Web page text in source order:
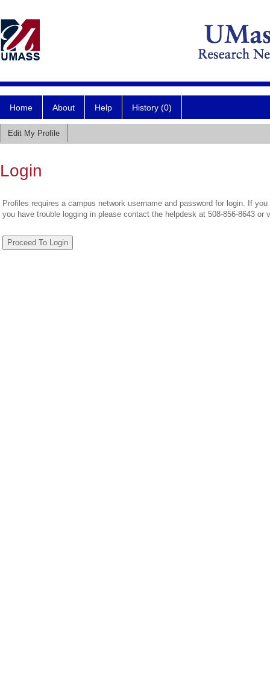
Home About Help History (0)
Edit My Profile
Login
Profiles requires a campus network username and password for login. If
you have trouble logging in please contact the helpdesk at 508-856-8643 or